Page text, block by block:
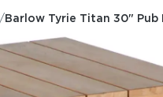
/Barlow Tyrie Titan 30" Pub
Square